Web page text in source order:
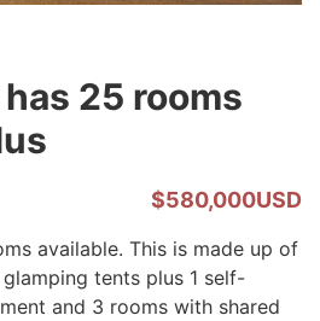
has 25 rooms
$580,000USD
available. This is made up of
tents plus 1 self-
and 3 rooms with shared